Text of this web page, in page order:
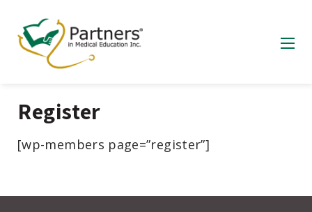
Register
[wp-members page=”register”]